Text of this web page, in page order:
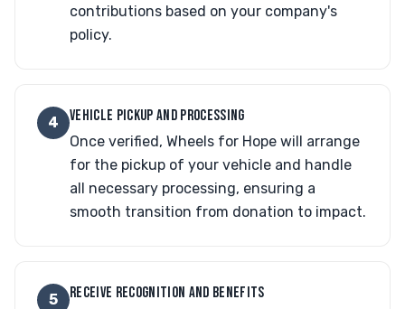
contributions based on your company's
policy.
4 VEHICLE PICKUP AND PROCESSING
Once verified, Wheels for Hope will arrange
for the pickup of your vehicle and handle
all necessary processing, ensuring a
smooth transition from donation to impact.
5 RECEIVE RECOGNITION AND BENEFITS